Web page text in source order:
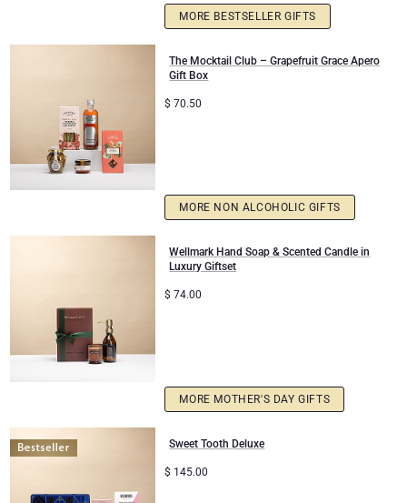
Thank You
Romance
Get Well
Gifts for Sharing
Gifts for Kids
Christmas Gifts
MORE BESTSELLER GIFTS
The Mocktail Club – Grapefruit Grace Apero
Gift Box
$ 70.50
MORE NON ALCOHOLIC GIFTS
Wellmark Hand Soap & Scented Candle in
Luxury Giftset
$ 74.00
MORE MOTHER'S DAY GIFTS
Sweet Tooth Deluxe
$ 145.00